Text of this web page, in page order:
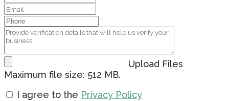
Upload Files
Maximum file size: 512 MB.
I agree to the Privacy Policy